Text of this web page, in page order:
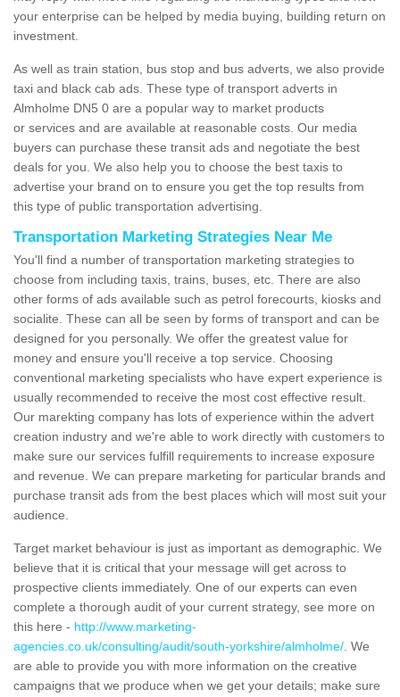
your enterprise can be helped by media buying, building return on
investment.
As well as train station, bus stop and bus adverts, we also provide
taxi and black cab ads. These type of transport adverts in
Almholme DN5 0 are a popular way to market products
or services and are available at reasonable costs. Our media
buyers can purchase these transit ads and negotiate the best
deals for you. We also help you to choose the best taxis to
advertise your brand on to ensure you get the top results from
this type of public transportation advertising.
Transportation Marketing Strategies Near Me
You'll find a number of transportation marketing strategies to
choose from including taxis, trains, buses, etc. There are also
other forms of ads available such as petrol forecourts, kiosks and
socialite. These can all be seen by forms of transport and can be
designed for you personally. We offer the greatest value for
money and ensure you'll receive a top service. Choosing
conventional marketing specialists who have expert experience is
usually recommended to receive the most cost effective result.
Our marekting company has lots of experience within the advert
creation industry and we're able to work directly with customers to
make sure our services fulfill requirements to increase exposure
and revenue. We can prepare marketing for particular brands and
purchase transit ads from the best places which will most suit your
audience.
Target market behaviour is just as important as demographic. We
believe that it is critical that your message will get across to
prospective clients immediately. One of our experts can even
complete a thorough audit of your current strategy, see more on
this here - http://www.marketing-
agencies.co.uk/consulting/audit/south-yorkshire/almholme/ . We
are able to provide you with more information on the creative
campaigns that we produce when we get your details; make sure